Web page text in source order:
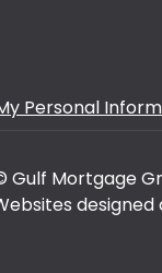
Personal
Mortgage
designed